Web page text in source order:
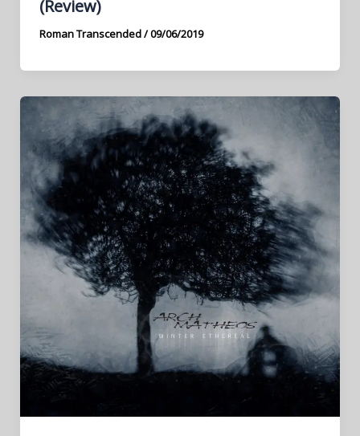
(Review)
Roman Transcended/09/06/2019